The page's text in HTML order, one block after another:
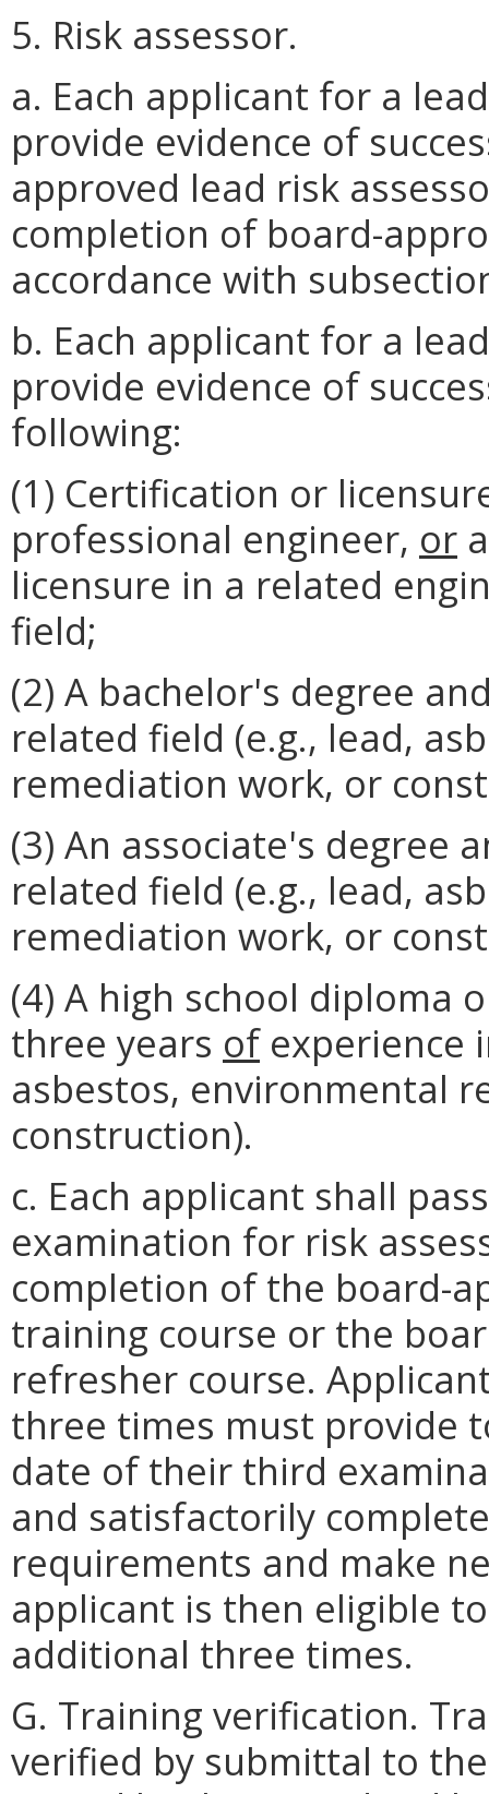
5. Risk assessor.
a. Each applicant for a
provide evidence of
approved lead risk
completion of board-
accordance with
b. Each applicant for a
provide evidence of
following:
(1) Certification or
professional engineer, or
licensure in a related
field;
(2) A bachelor's degree
related field (e.g., lead,
remediation work, or
(3) An associate's degree
related field (e.g., lead,
remediation work, or
(4) A high school diploma
three years ofexperience
asbestos, environmental
construction).
c. Each applicant shall
examination for risk
completion of the board-
training course or the
refresher course.
three times must provide
date of their third
and satisfactorily
requirements and make
applicant is then eligible
additional three times.
G. Training verification.
verified by submittal to